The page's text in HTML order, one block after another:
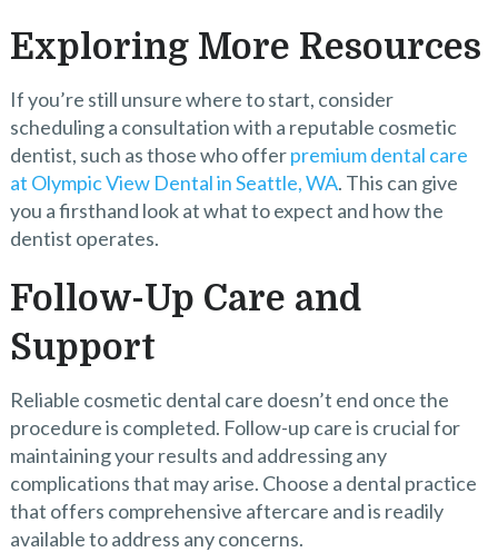
Exploring More Resources
If you’re still unsure where to start, consider
scheduling a consultation with a reputable cosmetic
dentist, such as those who offerpremium dental care
at Olympic View Dental in Seattle, WA. This can give
you a firsthand look at what to expect and how the
dentist operates.
Follow-Up Care and
Support
Reliable cosmetic dental care doesn’t end once the
procedure is completed. Follow-up care is crucial for
maintaining your results and addressing any
complications that may arise. Choose a dental practice
that offers comprehensive aftercare and is readily
available to address any concerns.